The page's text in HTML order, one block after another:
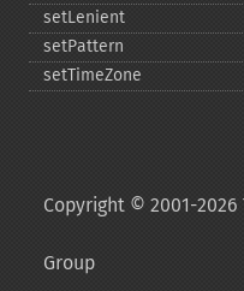
setLenient
setPattern
setTimeZone
Copyright © 2001-
Group